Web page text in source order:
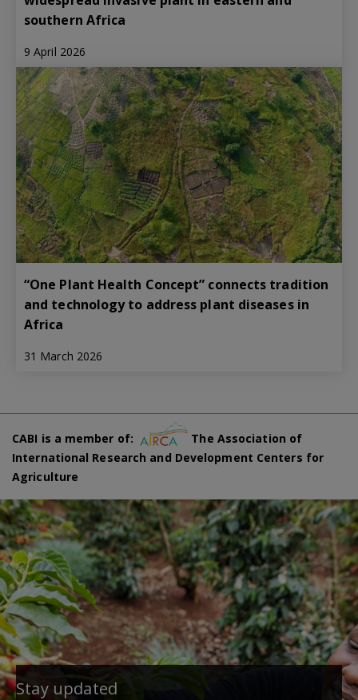
southern Africa
9 April 2026
“One Plant Health Concept” connects tradition
and technology to address plant diseases in
Africa
31 March 2026
CABI is a member of:
The Association of
International Research and Development Centers for
Agriculture
Stay updated